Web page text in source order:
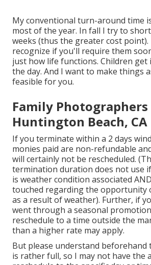
My conventional turn-around time
most of the year. In fall I try to
weeks (thus the greater cost point).
recognize if you'll require them
just how life functions. Children get
the day. And I want to make things
feasible for you.
Family Photographers
Huntington Beach, CA
If you terminate within a 2 days
monies paid are non-refundable
will certainly not be rescheduled.
termination duration does not use
is weather condition associated
touched regarding the opportunity
as a result of weather). Further, if
went through a seasonal
reschedule to a time outside the
than a higher rate may apply.
But please understand beforehand
is rather full, so I may not have the